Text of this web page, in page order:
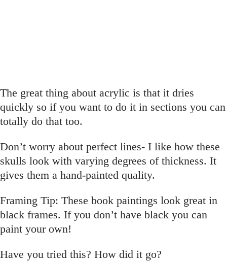
The great thing about acrylic is that it dries
quickly so if you want to do it in sections you can
totally do that too.
Don’t worry about perfect lines- I like how these
skulls look with varying degrees of thickness. It
gives them a hand-painted quality.
Framing Tip: These book paintings look great in
black frames. If you don’t have black you can
paint your own!
Have you tried this? How did it go?